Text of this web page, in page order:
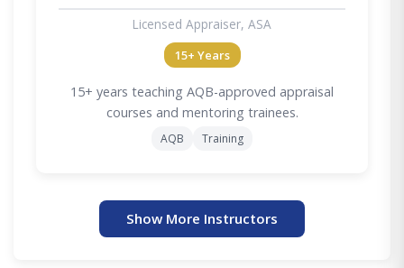
Licensed Appraiser, ASA
15+ Years
15+ years teaching AQB-approved appraisal
courses and mentoring trainees.
AQB Training
Show More Instructors